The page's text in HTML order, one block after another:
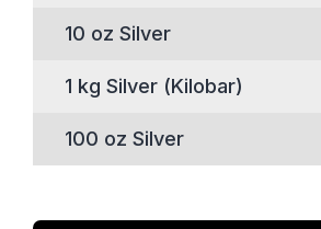
10 oz Silver
1 kg Silver (Kilobar)
100 oz Silver